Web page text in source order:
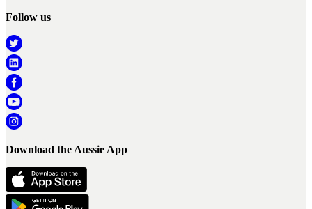
Follow us
Download the Aussie App